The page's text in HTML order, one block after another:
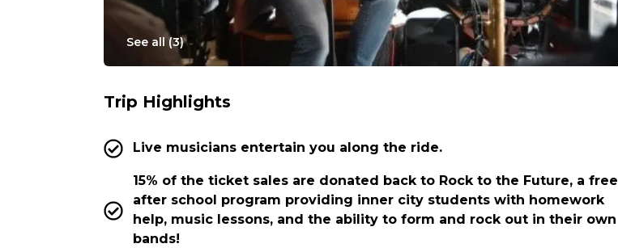
See all (3)
Trip Highlights
Live musicians entertain you along the ride.
15% of the ticket sales are donated back to Rock to the Future, a free
after school program providing inner city students with homework
help, music lessons, and the ability to form and rock out in their own
bands!